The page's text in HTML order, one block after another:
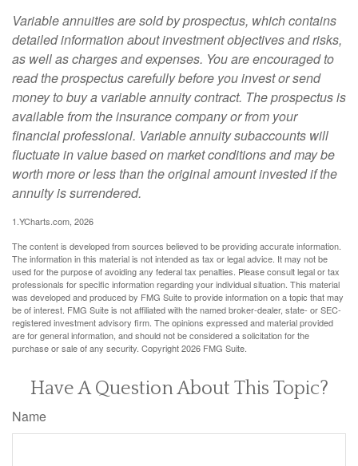
Variable annuities are sold by prospectus, which contains
detailed information about investment objectives and risks,
as well as charges and expenses. You are encouraged to
read the prospectus carefully before you invest or send
money to buy a variable annuity contract. The prospectus is
available from the insurance company or from your
financial professional. Variable annuity subaccounts will
fluctuate in value based on market conditions and may be
worth more or less than the original amount invested if the
annuity is surrendered.
1.YCharts.com, 2026
The content is developed from sources believed to be providing accurate information.
The information in this material is not intended as tax or legal advice. It may not be
used for the purpose of avoiding any federal tax penalties. Please consult legal or tax
professionals for specific information regarding your individual situation. This material
was developed and produced by FMG Suite to provide information on a topic that may
be of interest. FMG Suite is not affiliated with the named broker-dealer, state- or SEC-
registered investment advisory firm. The opinions expressed and material provided
are for general information, and should not be considered a solicitation for the
purchase or sale of any security. Copyright2026 FMG Suite.
Have A Question About This Topic?
Name